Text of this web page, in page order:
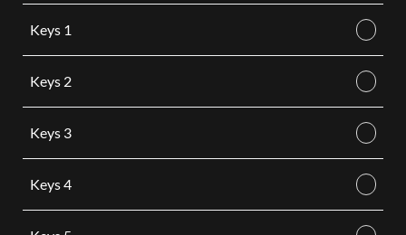
Keys 1
Keys 2
Keys 3
Keys 4